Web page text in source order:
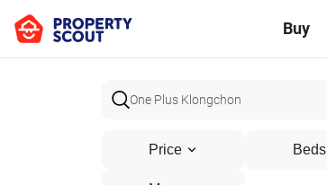
Buy
Price Beds